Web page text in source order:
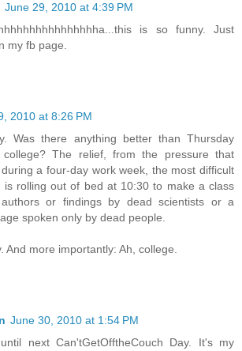
June 29, 2010 at 4:39 PM
is so funny. Just
my fb page.
2010 at 8:26 PM
Was there anything better than Thursday
college? The relief, from the pressure that
a four-day work week, the most difficult
is rolling out of bed at 10:30 to make a class
or findings by dead scientists or a
spoken only by dead people.
And more importantly: Ah, college.
June 30, 2010 at 1:54 PM
next Can'tGetOfftheCouch Day. It's my